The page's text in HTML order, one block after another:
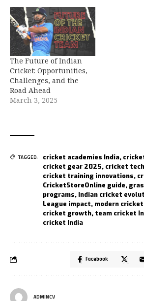
The Future of Indian
Cricket: Opportunities,
Challenges, and the
Road Ahead
March 3, 2025
TAGGED: cricket academies India,
cricket gear 2025, cricket
cricket training innovations,
CricketStoreOnline guide,
programs, Indian cricket
League impact, modern
cricket growth, team cricket
cricket India
Facebook
ADMINCV